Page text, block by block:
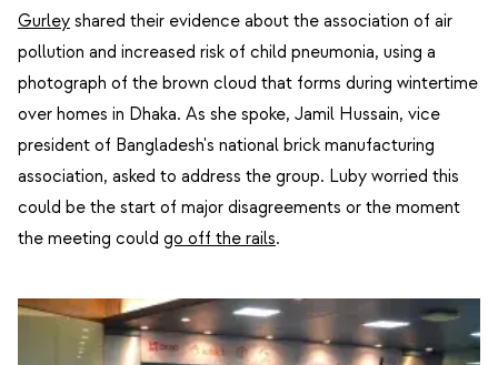
Gurley shared their evidence about the association of air
pollution and increased risk of child pneumonia, using a
photograph of the brown cloud that forms during wintertime
over homes in Dhaka. As she spoke, Jamil Hussain, vice
president of Bangladesh's national brick manufacturing
association, asked to address the group. Luby worried this
could be the start of major disagreements or the moment
the meeting could go off the rails.